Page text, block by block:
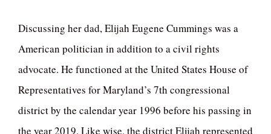
Discussing her dad, Elijah Eugene Cummings was a
American politician in addition to a civil rights
advocate. He functioned at the United States House of
Representatives for Maryland’s 7th congressional
district by the calendar year 1996 before his passing in
the year 2019. Like wise, the district Elijah represented